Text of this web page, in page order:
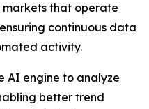
that operate
continuous data
activity.
AI engine to analyze
better trend